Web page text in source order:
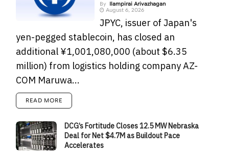
By
Ilampirai Arivazhagan
August 6, 2026
JPYC, issuer of Japan's
yen-pegged stablecoin, has closed an
additional ¥1,001,080,000 (about $6.35
million) from logistics holding company AZ-
COM Maruwa...
READ MORE
DCG’s Fortitude Closes 12.5 MW Nebraska
Deal for Net $4.7M as Buildout Pace
Accelerates